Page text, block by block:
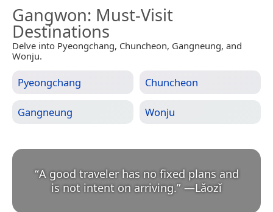
Gangwon: Must-Visit
Destinations
Delve into Pyeongchang, Chuncheon, Gangneung, and
Wonju.
Pyeongchang Chuncheon
Gangneung Wonju
“A good traveler has no fixed plans and
is not intent on arriving.” —Lǎozǐ